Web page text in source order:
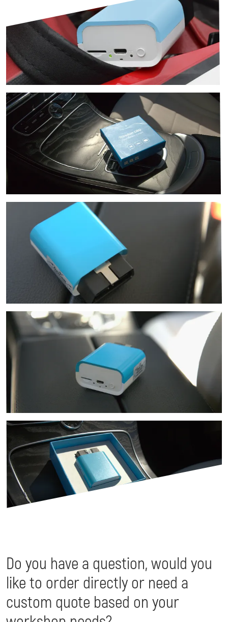
Image
Image
Image
Do you have a question, would you
like to order directly or need a
custom quote based on your